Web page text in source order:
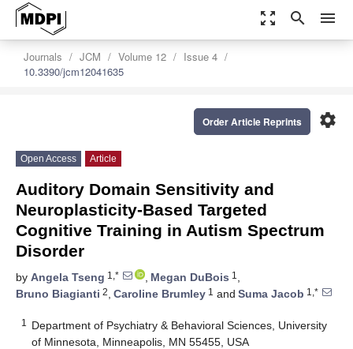
zoom_out_map search menu
Journals JCM Volume 12
Issue 4
10.3390/jcm12041635
settings
Order Article Reprints
Open Access Article
Auditory Domain Sensitivity and
Neuroplasticity-Based Targeted
Cognitive Training in Autism Spectrum
Disorder
by Angela Tseng 1,* , Megan DuBois 1 ,
Bruno Biagianti 2, Caroline Brumley 1 and Suma Jacob 1,*
1
Department of Psychiatry & Behavioral Sciences, University
of Minnesota, Minneapolis, MN 55455, USA